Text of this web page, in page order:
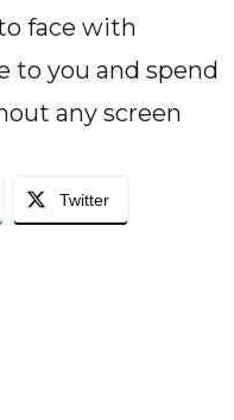
face with
to you and spend
any screen
Twitter